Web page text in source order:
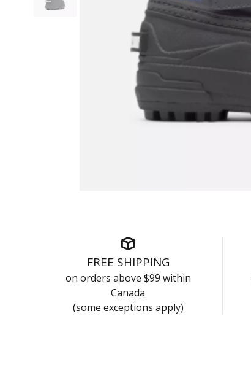
FREE SHIPPING
on orders above $99 within
Canada
(some exceptions apply)